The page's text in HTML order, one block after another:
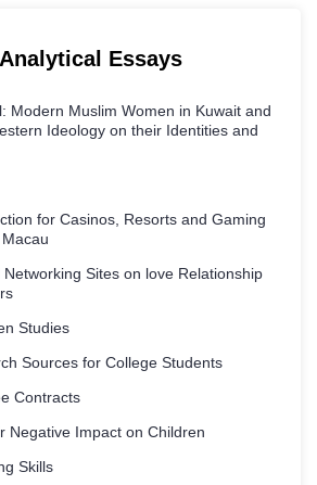
Essays
Modern Muslim Women in Kuwait and
Ideology on their Identities and
for Casinos, Resorts and Gaming
Networking Sites on love Relationship
Studies
Sources for College Students
Contracts
Negative Impact on Children
Skills